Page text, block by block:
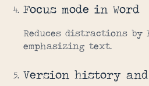
Focus mode in Word
Reduces distractions
emphasizing text.
Version history